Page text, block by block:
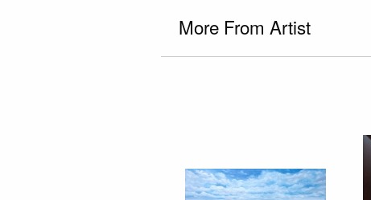
More From Artist